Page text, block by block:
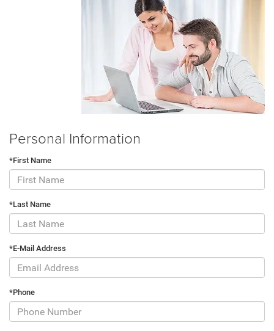
Personal Information
*First Name
*Last Name
*E-Mail Address
*Phone